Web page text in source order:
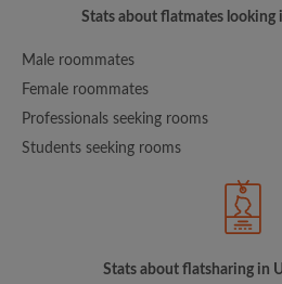
Stats about flatmates looking
Male roommates
Female roommates
Professionals seeking rooms
Students seeking rooms
Stats about flatsharing in